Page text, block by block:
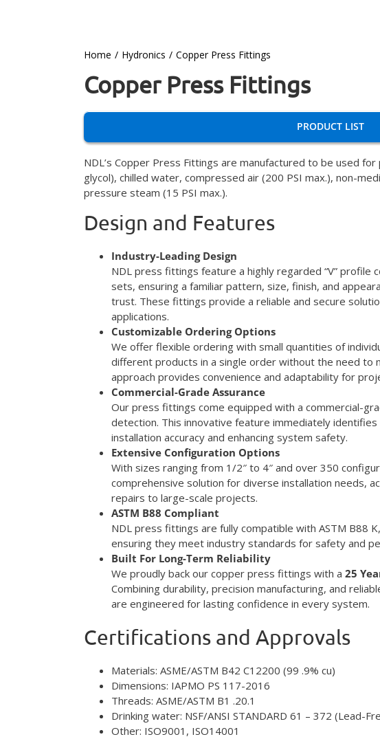
Home Hydronics Copper Press Fittings
Copper Press Fittings
PRODUCT LIST
NDL’s Copper Press Fittings are manufactured to be used
glycol), chilled water, compressed air (200 PSI max.), non-
pressure steam (15 PSI max.).
Design and Features
Industry-Leading Design
NDL press fittings feature a highly regarded “V”
sets, ensuring a familiar pattern, size, finish, and
trust. These fittings provide a reliable and secure
applications.
Customizable Ordering Options
We offer flexible ordering with small quantities of
different products in a single order without the need to
approach provides convenience and adaptability for
Commercial-Grade Assurance
Our press fittings come equipped with a commercial-
detection. This innovative feature immediately
installation accuracy and enhancing system safety.
Extensive Configuration Options
With sizes ranging from 1/2″ to 4″ and over 350
comprehensive solution for diverse installation needs,
repairs to large-scale projects.
ASTM B88 Compliant
NDL press fittings are fully compatible with ASTM B88
ensuring they meet industry standards for safety and
Built For Long-Term Reliability
We proudly back our copper press fittings with a 25
Combining durability, precision manufacturing, and
are engineered for lasting confidence in every system.
Certifications and Approvals
Materials: ASME/ASTM B42 C12200 (99 .9% cu)
Dimensions: IAPMO PS 117-2016
Threads: ASME/ASTM B1 .20.1
Drinking water: NSF/ANSI STANDARD 61 – 372 (Lead-
Other: ISO9001, ISO14001